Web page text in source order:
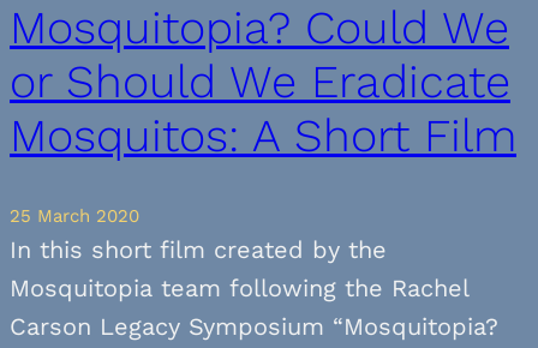
Mosquitopia? Could We
or Should We Eradicate
Mosquitos: A Short Film
25 March 2020
In this short film created by the
Mosquitopia team following the Rachel
Carson Legacy Symposium “Mosquitopia?